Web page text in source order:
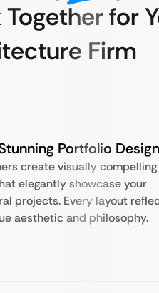
for
Firm
Portfolio Design
create visually compelling
elegantly showcase your
projects. Every layout
aesthetic and philosophy.